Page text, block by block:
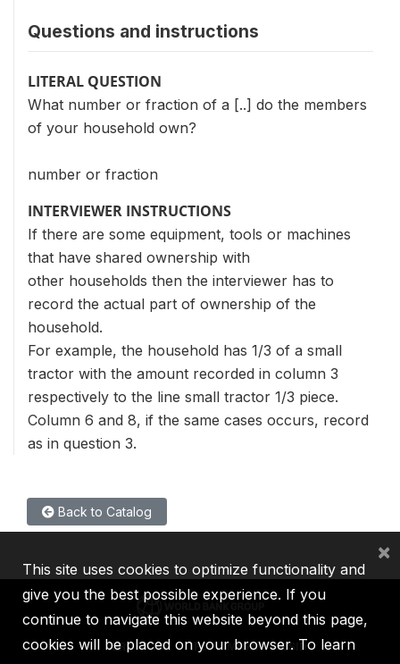
Questions and instructions
LITERAL QUESTION
What number or fraction of a [..] do the members
of your household own?
number or fraction
INTERVIEWER INSTRUCTIONS
If there are some equipment, tools or machines
that have shared ownership with
other households then the interviewer has to
record the actual part of ownership of the
household.
For example, the household has 1/3 of a small
tractor with the amount recorded in column 3
respectively to the line small tractor 1/3 piece.
Column 6 and 8, if the same cases occurs, record
as in question 3.
Back to Catalog
IBRD IDA IFC MIGA ICSID
This site uses cookies to optimize functionality and
give you the best possible experience. If you
continue to navigate this website beyond this page,
cookies will be placed on your browser. To learn
×